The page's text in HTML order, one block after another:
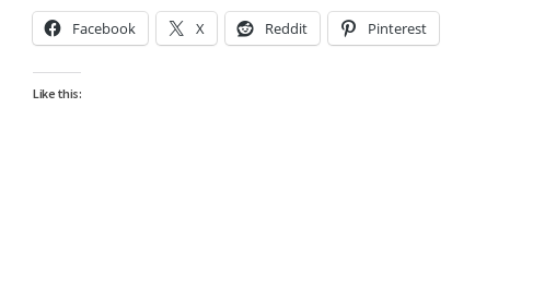
Facebook X Reddit Pinterest
Like this: